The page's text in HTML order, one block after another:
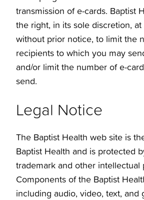
transmission of e-cards. Baptist
the right, in its sole discretion,
without prior notice, to limit the
recipients to which you may
and/or limit the number of e-
send.
Legal Notice
The Baptist Health web site is
Baptist Health and is protected
trademark and other intellectual
Components of the Baptist
including audio, video, text, and